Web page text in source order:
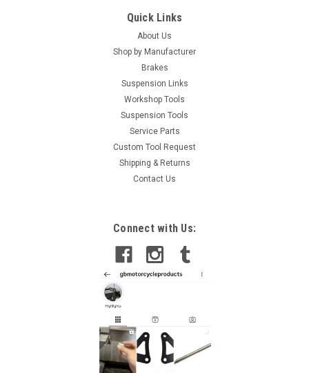
Sku: GB-B104 -12
Aprilia Tuono 660 Factory 2021-25 Universal
Front Fork Piston Rod Pull Up Tool
Aprilia Tuono 660 Factory 2021-25 Universal Front Fork Piston
Rod Pull Up Tool This is a universal tool with multiple thread
M12x1.0, M12x1.25) To fit: Aprilia...
Quick Links
About Us
Shop by Manufacturer
Brakes
Suspension Links
Workshop Tools
Suspension Tools
Service Parts
Custom Tool Request
Shipping & Returns
Contact Us
Connect with Us: